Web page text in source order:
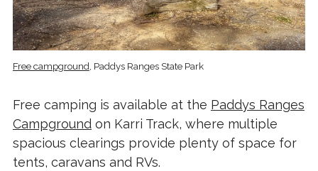
Free campground, Paddys Ranges State Park
Free camping is available at the Paddys Ranges
Campgroundon Karri Track, where multiple
spacious clearings provide plenty of space for
tents, caravans and RVs.